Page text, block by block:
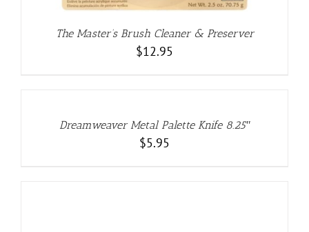
The Master’s Brush Cleaner & Preserver
$12.95
Dreamweaver Metal Palette Knife 8.25″
$5.95